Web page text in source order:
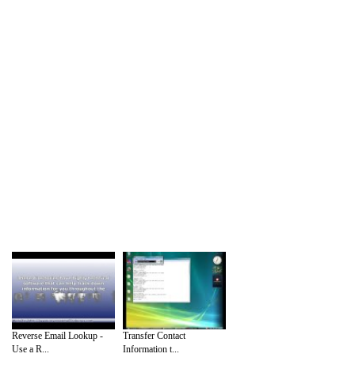
Reverse Email Lookup -
Use a R...
Transfer Contact
Information t...